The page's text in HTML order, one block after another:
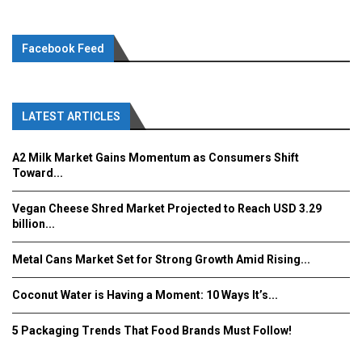
Facebook Feed
LATEST ARTICLES
A2 Milk Market Gains Momentum as Consumers Shift
Toward...
Vegan Cheese Shred Market Projected to Reach USD 3.29
billion...
Metal Cans Market Set for Strong Growth Amid Rising...
Coconut Water is Having a Moment: 10 Ways It’s...
5 Packaging Trends That Food Brands Must Follow!